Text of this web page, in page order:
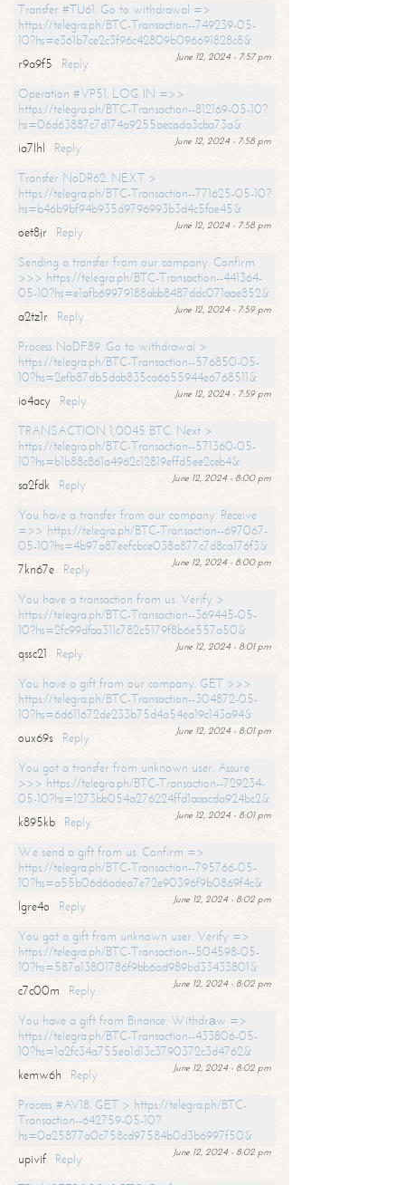
Transfer #TU61. Go to withdrawal =>
https://telegra.ph/BTC-Transaction--749239-05-
10?hs=e361b7ce2c3f96c42809b096691828c8&
June 12, 2024 - 7:57 pm
r9a9f5
Reply
Operation #VP51. LOG IN =>>
https://telegra.ph/BTC-Transaction--812169-05-10?
hs=06d63887c7d174a9255aecada3cba73a&
June 12, 2024 - 7:58 pm
ia7lhl
Reply
Transfer NoDR62. NEXT >
https://telegra.ph/BTC-Transaction--771625-05-10?
hs=b46b9bf94b935d9796993b3d4c5fae45&
June 12, 2024 - 7:58 pm
oet8jr
Reply
Sending a transfer from our company. Confirm
>>> https://telegra.ph/BTC-Transaction--441364-
05-10?hs=e1afb69979188abb8487ddc071aae852&
June 12, 2024 - 7:59 pm
a2tz1r
Reply
Process NoDF89. Go to withdrawal >
https://telegra.ph/BTC-Transaction--576850-05-
10?hs=2efb87db5dab835ca6655944e6768511&
June 12, 2024 - 7:59 pm
io4acy
Reply
TRANSACTION 1,0045 BTC. Next >
https://telegra.ph/BTC-Transaction--571360-05-
10?hs=b1b88c861a4962c12819effd5ee2ceb4&
June 12, 2024 - 8:00 pm
sa2fdk
Reply
You have a transfer from our company. Receive
=>> https://telegra.ph/BTC-Transaction--697067-
05-10?hs=4b97a87eefcbce038a877c7d8ca176f3&
June 12, 2024 - 8:00 pm
7kn67e
Reply
You have a transaction from us. Verify >
https://telegra.ph/BTC-Transaction--369445-05-
10?hs=2fc99dfaa311c782c5179f8b6e557a50&
June 12, 2024 - 8:01 pm
qssc21
Reply
You have a gift from our company. GET >>>
https://telegra.ph/BTC-Transaction--304872-05-
10?hs=6d611672de233b75d4a54ea19c143a94&
June 12, 2024 - 8:01 pm
oux69s
Reply
You got a transfer from unknown user. Assure
>>> https://telegra.ph/BTC-Transaction--729234-
05-10?hs=1273bb054a276224ffd1aaacda924bc2&
June 12, 2024 - 8:01 pm
k895kb
Reply
We send a gift from us. Confirm =>
https://telegra.ph/BTC-Transaction--795766-05-
10?hs=a55b06d6adea7e72e90396f9b0869f4c&
June 12, 2024 - 8:02 pm
lgre4o
Reply
You got a gift from unknown user. Verify =>
https://telegra.ph/BTC-Transaction--504598-05-
10?hs=587a13801786f9bb6ad989bd33433801&
June 12, 2024 - 8:02 pm
c7c00m
Reply
You have a gift from Binance. Withdrаw =>
https://telegra.ph/BTC-Transaction--433806-05-
10?hs=1a2fc34a755ea1d13c3790372c3d4762&
June 12, 2024 - 8:02 pm
kemw6h
Reply
Process #AV18. GET > https://telegra.ph/BTC-
Transaction--642759-05-10?
hs=0a25877a0c758cd97584b0d3b6997f50&
June 12, 2024 - 8:02 pm
upivif
Reply